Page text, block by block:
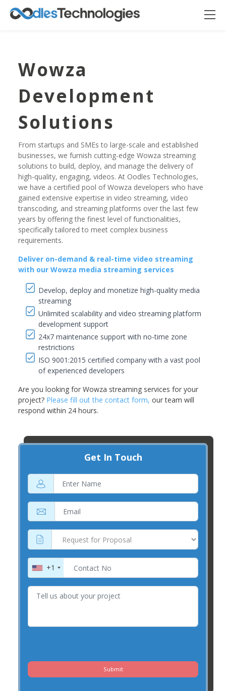
Wowza
Development
Solutions
From startups and SMEs to large-scale and established
businesses, we furnish cutting-edge Wowza streaming
solutions to build, deploy, and manage the delivery of
high-quality, engaging, videos. At Oodles Technologies,
we have a certified pool of Wowza developers who have
gained extensive expertise in video streaming, video
transcoding, and streaming platforms over the last few
years by offering the finest level of functionalities,
specifically tailored to meet complex business
requirements.
Deliver on-demand & real-time video streaming
with our Wowza media streaming services
Develop, deploy and monetize high-quality media
streaming
Unlimited scalability and video streaming platform
development support
24x7 maintenance support with no-time zone
restrictions
ISO 9001:2015 certified company with a vast pool
of experienced developers
Are you looking for Wowza streaming services for your
project? Please fill out the contact form, our team will
respond within 24 hours.
Get In Touch
+1
Submit
Oodles AI
Connecting…
▸ Bigger